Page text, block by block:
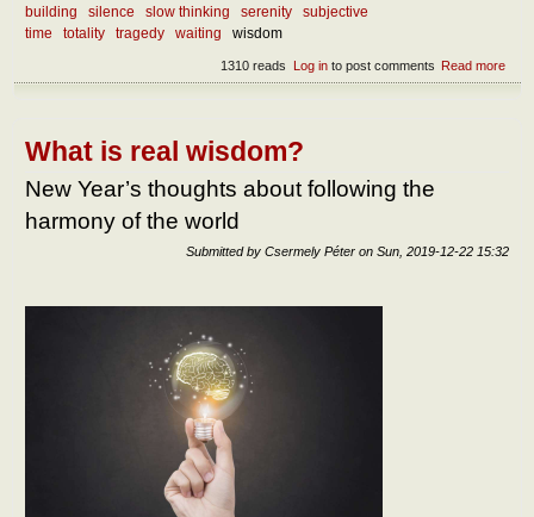
building
silence slow thinking serenity
subjective
time
totality tragedy waiting wisdom
Read more
Log into post comments
1310 reads
What is real wisdom?
New Year’s thoughts about following the
harmony of the world
Submitted by Csermely Péter on Sun, 2019-12-22 15:32